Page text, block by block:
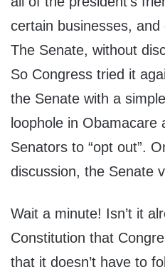
certain businesses,
The Senate, without
So Congress tried it
the Senate with a
loophole in Obamacare
Senators to “opt out”.
discussion, the Senate
Wait a minute! Isn’t it
Constitution that
that it doesn’t have to